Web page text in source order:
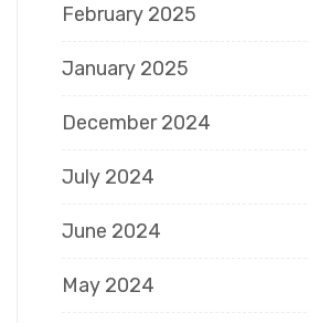
February 2025
January 2025
December 2024
July 2024
June 2024
May 2024